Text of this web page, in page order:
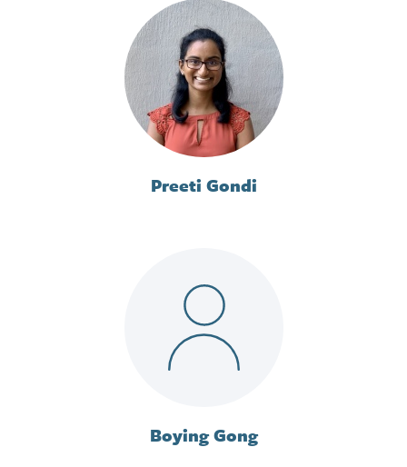
Preeti Gondi
Boying Gong